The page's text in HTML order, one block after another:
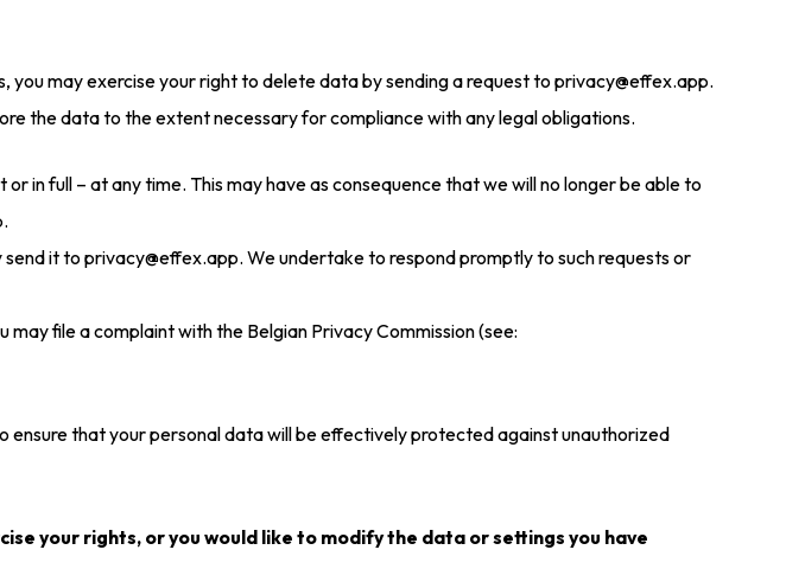
may exercise your right to delete data by sending a request to privacy@effex.app.
the data to the extent necessary for compliance with any legal obligations.
in full – at any time. This may have as consequence that we will no longer be able to
it to privacy@effex.app. We undertake to respond promptly to such requests or
file a complaint with the Belgian Privacy Commission (see:
ensure that your personal data will be effectively protected against unauthorized
your rights, or you would like to modify the data or settings you have